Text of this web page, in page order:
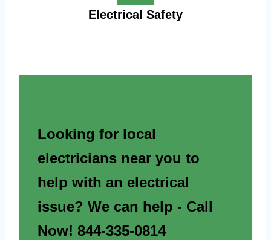
Electrical Safety
Looking for local
electricians near you to
help with an electrical
issue? We can help - Call
Now! 844-335-0814